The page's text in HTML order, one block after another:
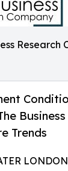
Research
Trends